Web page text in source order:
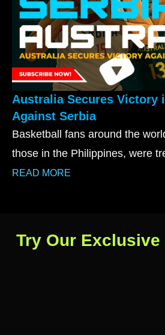
Australia Secures Victory
Against Serbia
Basketball fans around the
those in the Philippines, were
READ MORE
Try Our Exclusive